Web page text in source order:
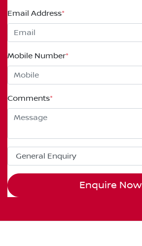
Email Address*
Mobile Number*
Comments*
Enquire Now